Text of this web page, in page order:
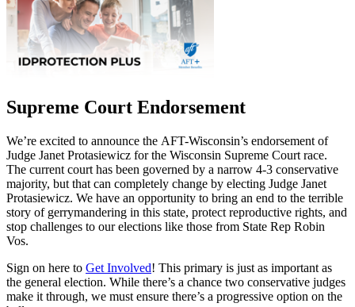
Supreme Court Endorsement
We’re excited to announce the AFT-Wisconsin’s endorsement of
Judge Janet Protasiewicz for the Wisconsin Supreme Court race.
The current court has been governed by a narrow 4-3 conservative
majority, but that can completely change by electing Judge Janet
Protasiewicz. We have an opportunity to bring an end to the terrible
story of gerrymandering in this state, protect reproductive rights, and
stop challenges to our elections like those from State Rep Robin
Vos.
Sign on here to Get Involved! This primary is just as important as
the general election. While there’s a chance two conservative judges
make it through, we must ensure there’s a progressive option on the